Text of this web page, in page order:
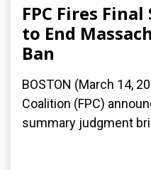
FPC Fires
to End
Ban
BOSTON (March 14,
Coalition (FPC)
summary judgment